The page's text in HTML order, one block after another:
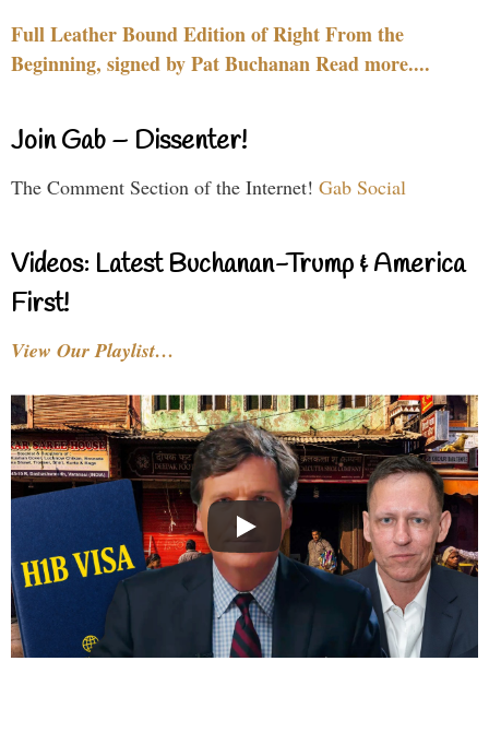
Full Leather Bound Edition of Right From the
Beginning, signed by Pat Buchanan Read more....
Join Gab – Dissenter!
The Comment Section of the Internet! Gab Social
Videos: Latest Buchanan-Trump & America
First!
View Our Playlist…